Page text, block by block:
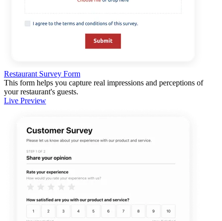
Restaurant Survey Form
This form helps you capture real impressions and perceptions of
your restaurant's guests.
Live Preview